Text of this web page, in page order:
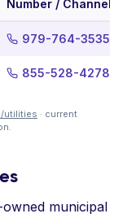
Number / Channel
979-764-3535
855-528-4278
utilities · current
municipal